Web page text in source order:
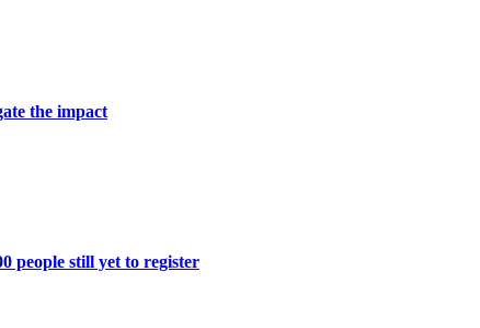
the impact
people still yet to register